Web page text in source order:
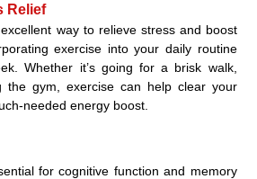
Relief
way to relieve stress and boost
exercise into your daily routine
Whether it’s going for a brisk walk,
the gym, exercise can help clear your
needed energy boost.
for cognitive function and memory